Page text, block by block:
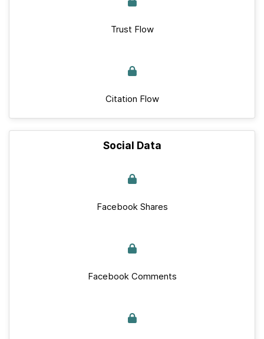
Trust Flow
Citation Flow
Social Data
Facebook Shares
Facebook Comments